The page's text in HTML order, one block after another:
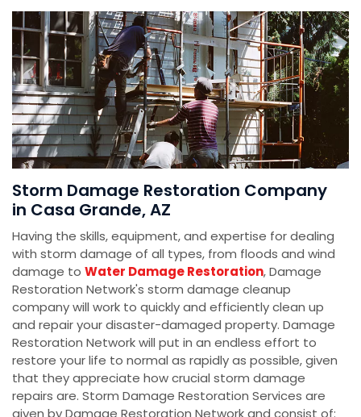
Storm Damage Restoration Company
in Casa Grande, AZ
Having the skills, equipment, and expertise for dealing
with storm damage of all types, from floods and wind
damage to Water Damage Restoration, Damage
Restoration Network's storm damage cleanup
company will work to quickly and efficiently clean up
and repair your disaster-damaged property. Damage
Restoration Network will put in an endless effort to
restore your life to normal as rapidly as possible, given
that they appreciate how crucial storm damage
repairs are. Storm Damage Restoration Services are
given by Damage Restoration Network and consist of: